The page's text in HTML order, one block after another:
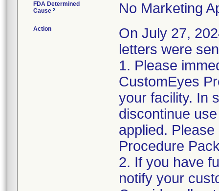
FDA Determined
Cause 2 No Marketing
Action
On July 27,
letters were
1. Please
CustomEyes
your facility. In
discontinue
applied.
Procedure
2. If you have
notify your